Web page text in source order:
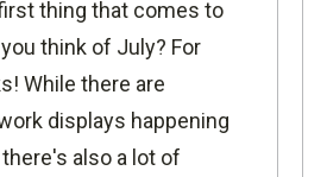
thing that comes to
think of July? For
While there are
displays happening
also a lot of